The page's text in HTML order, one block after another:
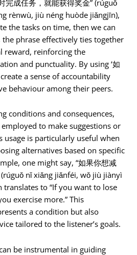
完成任务，就能获得奖金” (rúguǒ
rènwù, jiù néng huòde jiǎngjīn),
the tasks on time, then we can
the phrase effectively ties together
reward, reinforcing the
and punctuality. By using ‘如
a sense of accountability
behaviour among their peers.
conditions and consequences,
employed to make suggestions or
usage is particularly useful when
alternatives based on specific
one might say, “如果你想减
(rúguǒ nǐ xiǎng jiǎnféi, wǒ jiù jiànyì
translates to “If you want to lose
exercise more.” This
a condition but also
tailored to the listener’s goals.
be instrumental in guiding